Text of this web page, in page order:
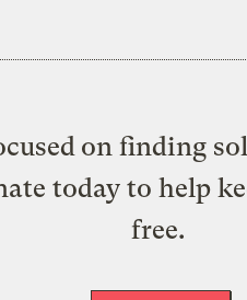
on finding
today to help
free.